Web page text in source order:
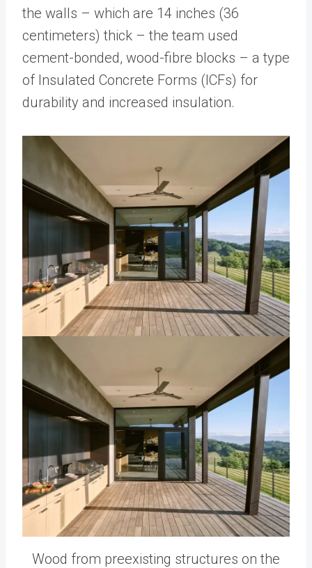
the walls – which are 14 inches (36
centimeters) thick – the team used
cement-bonded, wood-fibre blocks – a type
of Insulated Concrete Forms (ICFs) for
durability and increased insulation.
Wood from preexisting structures on the